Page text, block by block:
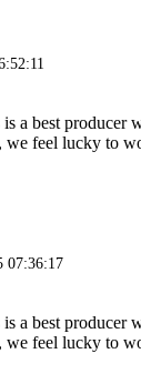
a best producer
we feel lucky to
07:36:17
a best producer
we feel lucky to